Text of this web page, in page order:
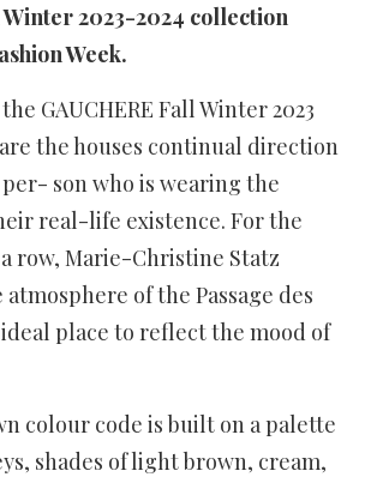
2023-2024 collection
Week.
GAUCHERE Fall Winter 2023
the houses continual direction
son who is wearing the
real-life existence. For the
row, Marie-Christine Statz
of the Passage des
ideal place to reflect the mood of
colour code is built on a palette
shades of light brown, cream,